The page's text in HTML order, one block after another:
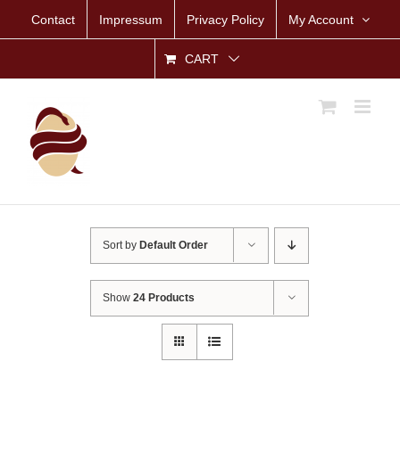
Contact Impressum Privacy Policy My Account
CART
Sort by Default Order
Show24 Products